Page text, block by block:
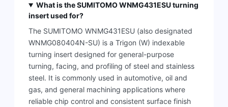
What is the SUMITOMO WNMG431ESU turning
insert used for?
The SUMITOMO WNMG431ESU (also designated
WNMG080404N-SU) is a Trigon (W) indexable
turning insert designed for general-purpose
turning, facing, and profiling of steel and stainless
steel. It is commonly used in automotive, oil and
gas, and general machining applications where
reliable chip control and consistent surface finish